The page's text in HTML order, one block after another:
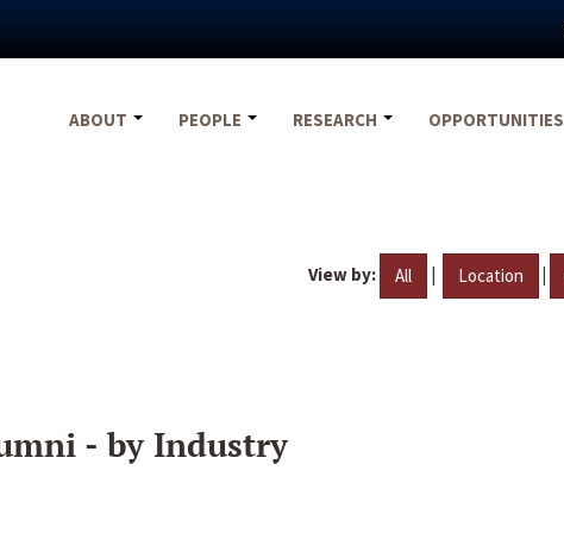
ABOUT
PEOPLE RESEARCH OPPORTUNITIES
View by: All | Location |
- by Industry